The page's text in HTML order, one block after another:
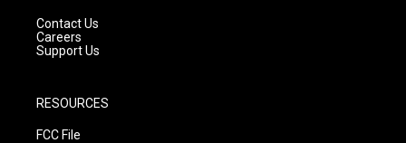
Contact Us
Careers
Support Us
RESOURCES
FCC File